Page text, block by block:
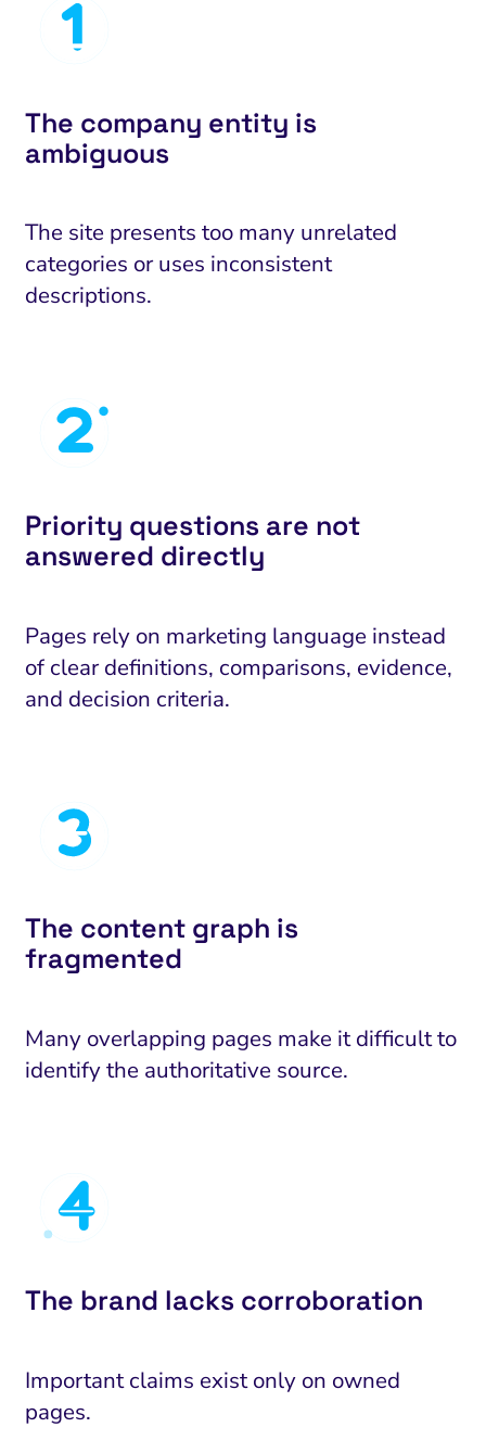
The company entity is
ambiguous
The site presents too many unrelated
categories or uses inconsistent
descriptions.
Priority questions are not
answered directly
Pages rely on marketing language instead
of clear definitions, comparisons, evidence,
and decision criteria.
The content graph is
fragmented
Many overlapping pages make it difficult to
identify the authoritative source.
The brand lacks corroboration
Important claims exist only on owned
pages.